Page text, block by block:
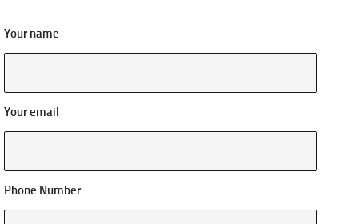
Your name
Your email
Phone Number